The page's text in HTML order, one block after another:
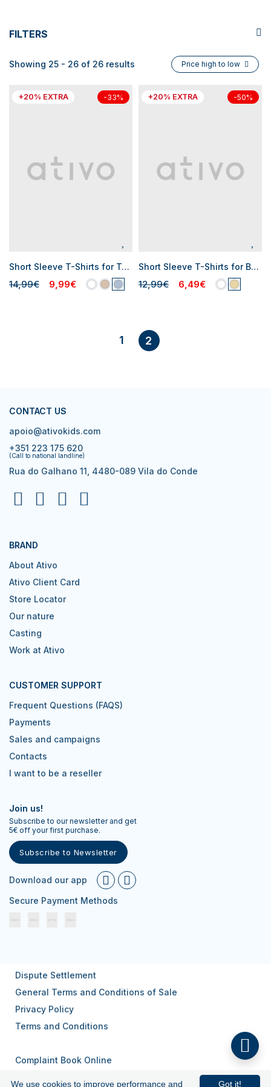
FILTERS
Showing 25 - 26 of 26 results Price high to low
+20% EXTRA -33%
Short Sleeve T-Shirts for Teen Boys
14,99€ 9,99€
+20% EXTRA -50%
Short Sleeve T-Shirts for Boys
12,99€ 6,49€
1 2
CONTACT US
apoio@ativokids.com
+351 223 175 620
(Call to national landline)
Rua do Galhano 11, 4480-089 Vila do Conde
BRAND
About Ativo
Ativo Client Card
Store Locator
Our nature
Casting
Work at Ativo
CUSTOMER SUPPORT
Frequent Questions (FAQS)
Payments
Sales and campaigns
Contacts
I want to be a reseller
Join us!
Subscribe to our newsletter and get
5€ off your first purchase.
Subscribe to Newsletter
Download our app
Secure Payment Methods
Dispute Settlement
General Terms and Conditions of Sale
Privacy Policy
Terms and Conditions
Complaint Book Online
© 2026 All rights reserved. Got it!
We use cookies to improve performance and